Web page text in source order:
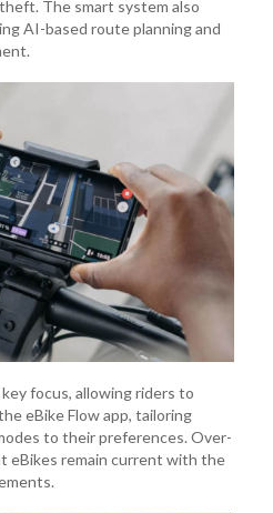
The smart system also
AI-based route planning and
focus, allowing riders to
eBike Flow app, tailoring
to their preferences. Over-
eBikes remain current with the